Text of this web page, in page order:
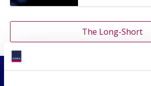
The Long-Short